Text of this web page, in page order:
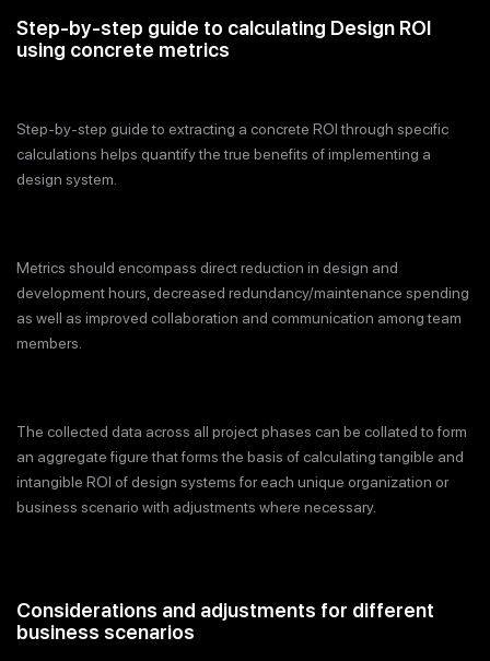
Step-by-step guide to calculating Design ROI
using concrete metrics
Step-by-step guide to extracting a concrete ROI through specific
calculations helps quantify the true benefits of implementing a
design system.
Metrics should encompass direct reduction in design and
development hours, decreased redundancy/maintenance spending
as well as improved collaboration and communication among team
members.
The collected data across all project phases can be collated to form
an aggregate figure that forms the basis of calculating tangible and
intangible ROI of design systems for each unique organization or
business scenario with adjustments where necessary.
Considerations and adjustments for different
business scenarios